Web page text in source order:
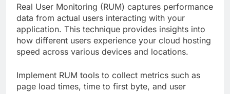
Real User Monitoring (RUM) captures performance
data from actual users interacting with your
application. This technique provides insights into
how different users experience your cloud hosting
speed across various devices and locations.
Implement RUM tools to collect metrics such as
page load times, time to first byte, and user